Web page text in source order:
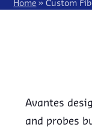
RMA
EVENTS
Home »Custom
Avantes
and probes